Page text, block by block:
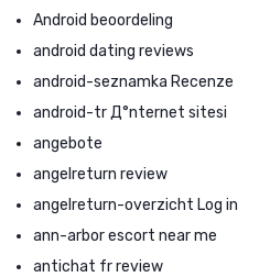
Android beoordeling
android dating reviews
android-seznamka Recenze
android-tr Д°nternet sitesi
angebote
angelreturn review
angelreturn-overzicht Log in
ann-arbor escort near me
antichat fr review